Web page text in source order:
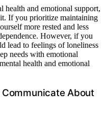
health and emotional support,
If you prioritize maintaining
more rested and less
However, if you
lead to feelings of loneliness
needs with emotional
health and emotional
About